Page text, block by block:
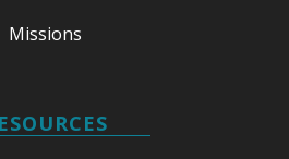
Missions